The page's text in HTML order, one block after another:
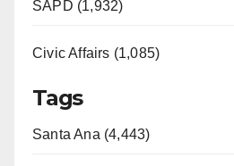
SAPD (1,932)
Civic Affairs (1,085)
Tags
Santa Ana (4,443)